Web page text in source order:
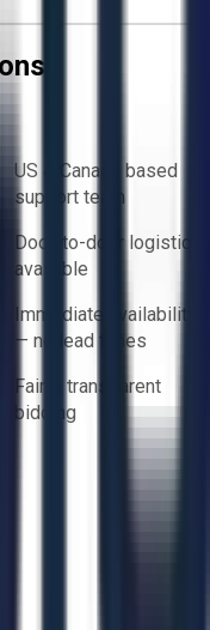
US & Canada based
support team
Door-to-door logistics
available
Immediate availability
— no lead times
Fair & transparent
bidding